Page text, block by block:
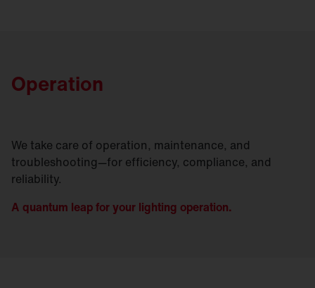
Operation
We take care of operation, maintenance, and
troubleshooting—for efficiency, compliance, and
reliability.
A quantum leap for your lighting operation.